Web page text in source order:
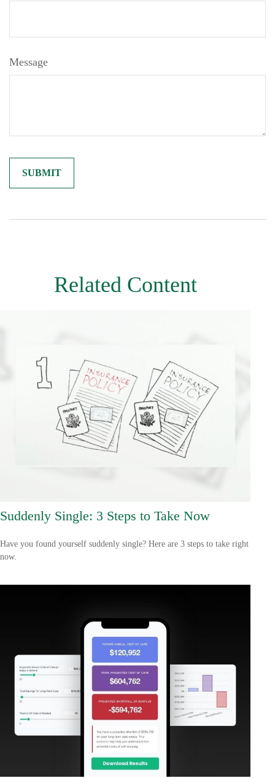
Message
Related Content
Suddenly Single: 3 Steps to Take Now
Have you found yourself suddenly single? Here are 3 steps to take right
now.